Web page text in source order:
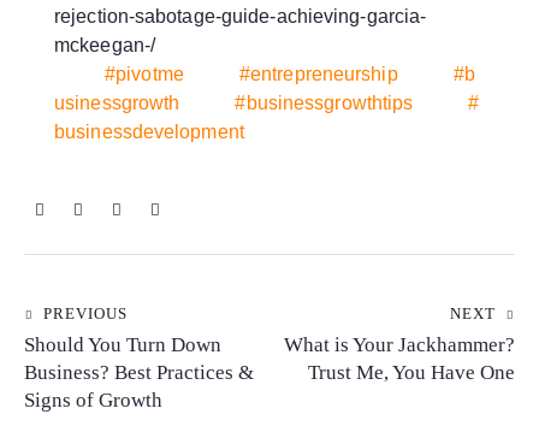
rejection-sabotage-guide-achieving-garcia-
mckeegan-/
#pivotme
#entrepreneurship
#b
usinessgrowth
#businessgrowthtips
#
businessdevelopment
PREVIOUS
Should You Turn Down
Business? Best Practices &
Signs of Growth
NEXT
What is Your Jackhammer?
Trust Me, You Have One